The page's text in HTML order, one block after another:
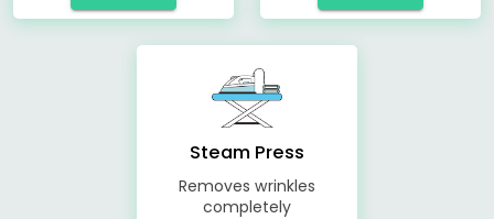
Steam Press
Removes wrinkles
completely